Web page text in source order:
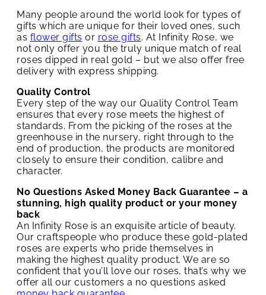
Many people around the world look for types of
gifts which are unique for their loved ones, such
as flower gifts or rose gifts. At Infinity Rose, we
not only offer you the truly unique match of real
roses dipped in real gold – but we also offer free
delivery with express shipping.
Quality Control
Every step of the way our Quality Control Team
ensures that every rose meets the highest of
standards. From the picking of the roses at the
greenhouse in the nursery, right through to the
end of production, the products are monitored
closely to ensure their condition, calibre and
character.
No Questions Asked Money Back Guarantee – a
stunning, high quality product or your money
back
An Infinity Rose is an exquisite article of beauty.
Our craftspeople who produce these gold-plated
roses are experts who pride themselves in
making the highest quality product. We are so
confident that you’ll love our roses, that’s why we
offer all our customers a no questions asked